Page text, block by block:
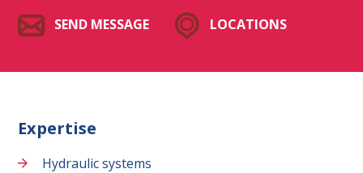
SEND MESSAGE LOCATIONS
Expertise
Hydraulic systems